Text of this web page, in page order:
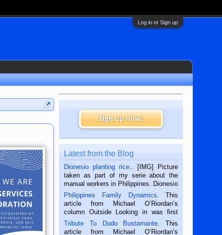
Log in or Sign up
Sign up now!
Latest from the Blog
Dionesio planting rice.
. [IMG] Picture
taken as part of my serie about the
manual workers in Philippines. Dionesio
is a rice farmer in Siaton, Negros
Oriental, Philippines. He is 68 and still
hard working. We met him...
Philippines Family Dynamics . This
article from Michael O’Riordan’s
column Outside Looking in was first
published in the Dumaguete Metropost
on the 2nd of September, 2018.
Tribute To Dodo Bustamante . This
article from Michael O’Riordan’s